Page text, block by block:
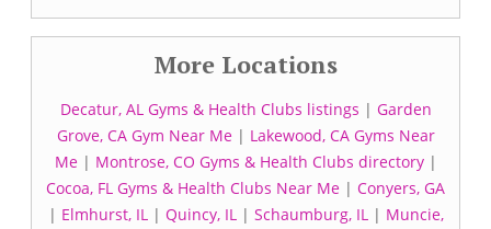
More Locations
Decatur, AL Gyms & Health Clubs listings | Garden
Grove, CA Gym Near Me| Lakewood, CA Gyms Near
Me| Montrose, CO Gyms & Health Clubs directory|
Cocoa, FL Gyms & Health Clubs Near Me | Conyers, GA
| Elmhurst, IL| Quincy, IL| Schaumburg, IL| Muncie,